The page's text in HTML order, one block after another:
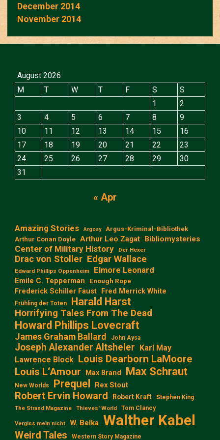
December 2014
November 2014
August 2026
M
T W T F S
S
1
2
3
4 5 6 7 8
9
10
11 12 13 14 15
16
17
18 19 20 21 22
23
24
25 26 27 28 29
30
31
« Apr
Amazing Stories Argosy
Argus-Kriminal-Bibliothek
Arthur Conan Doyle Arthur Leo Zagat Bibliomysteries
Center of Military History Der Hexer
Drac von Stoller Edgar Wallace
Edward Phillips Oppenheim Elmore Leonard
Emile C. Tepperman Enough Rope
Frederick Schiller Faust Fred Merrick White
Frühling der Toten Harald Harst
Horrifying Tales From The Dead
Howard Phillips Lovecraft
James Graham Ballard John Aysa
Joseph Alexander Altsheler Karl May
Lawrence Block Louis Dearborn LaMoore
Louis L‘Amour
Max Brand Max Schraut
New Worlds Prequel Rex Stout
Robert Ervin Howard Robert Kraft Stephen King
The Strand Magazine Thieves' World Tom Clancy
Vergiss mein nicht W. Belka Walther Kabel
Weird Tales Western Story Magazine